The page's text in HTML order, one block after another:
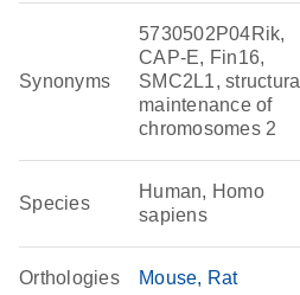
Synonyms
5730502P04Rik,
CAP-E, Fin16,
SMC2L1, structural
maintenance of
chromosomes 2
Species
Human, Homo
sapiens
Orthologies Mouse Rat